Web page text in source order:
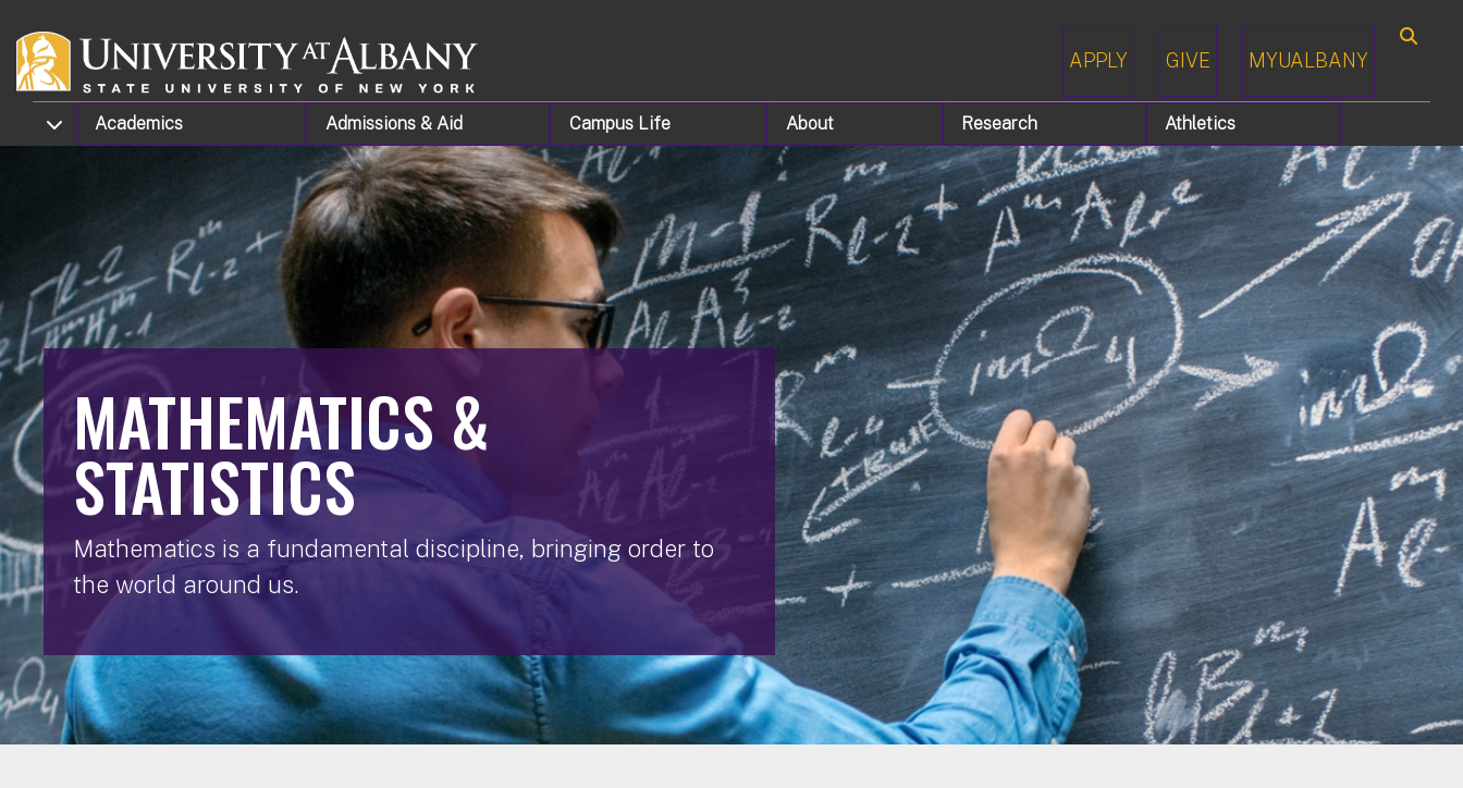
APPLY GIVE MYUALBANY
TOGGLE SUBMENU
Academics Admissions & Aid Campus Life About Research Athletics
MATHEMATICS &
STATISTICS
Mathematics is a fundamental discipline, bringing order to
the world around us.